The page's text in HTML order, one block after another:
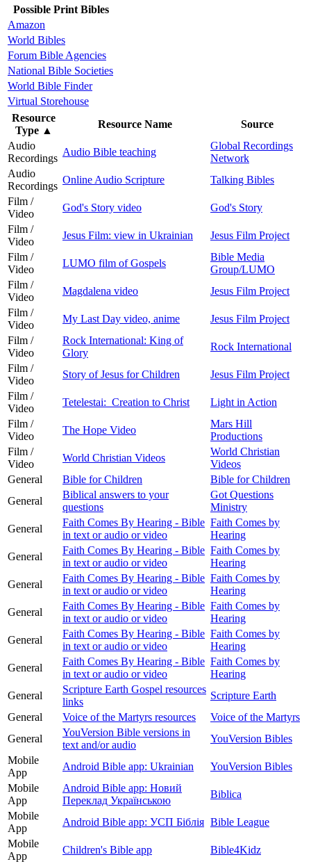
Possible Print Bibles
Amazon
World Bibles
Forum Bible Agencies
National Bible Societies
World Bible Finder
Virtual Storehouse
Resource
Type ▲
Resource Name
Source
Audio
Recordings
Audio Bible teaching
Global Recordings
Network
Audio
Recordings
Online Audio Scripture
Talking Bibles
Film /
Video
God's Story video
God's Story
Film /
Video
Jesus Film: view in Ukrainian
Jesus Film Project
Film /
Video
LUMO film of Gospels
Bible Media
Group/LUMO
Film /
Video
Magdalena video
Jesus Film Project
Film /
Video
My Last Day video, anime
Jesus Film Project
Film /
Video
Rock International: King of
Glory
Rock International
Film /
Video
Story of Jesus for Children
Jesus Film Project
Film /
Video
Tetelestai: Creation to Christ
Light in Action
Film /
Video
The Hope Video
Mars Hill
Productions
Film /
Video
World Christian Videos
World Christian
Videos
General
Bible for Children
Bible for Children
General
Biblical answers to your
questions
Got Questions
Ministry
General
Faith Comes By Hearing - Bible
in text or audio or video
Faith Comes by
Hearing
General
Faith Comes By Hearing - Bible
in text or audio or video
Faith Comes by
Hearing
General
Faith Comes By Hearing - Bible
in text or audio or video
Faith Comes by
Hearing
General
Faith Comes By Hearing - Bible
in text or audio or video
Faith Comes by
Hearing
General
Faith Comes By Hearing - Bible
in text or audio or video
Faith Comes by
Hearing
General
Faith Comes By Hearing - Bible
in text or audio or video
Faith Comes by
Hearing
General
Scripture Earth Gospel resources
links
Scripture Earth
General
Voice of the Martyrs resources
Voice of the Martyrs
General
YouVersion Bible versions in
text and/or audio
YouVersion Bibles
Mobile
App
Android Bible app: Ukrainian
YouVersion Bibles
Mobile
App
Android Bible app: Новий
Переклад Українською
Biblica
Mobile
App
Android Bible app: УСП Біблія Bible League
Mobile
App
Children's Bible app
Bible4Kidz